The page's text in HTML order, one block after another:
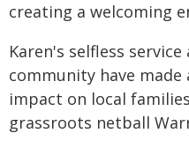
creating a welcoming
Karen's selfless
community have
impact on local
grassroots netball